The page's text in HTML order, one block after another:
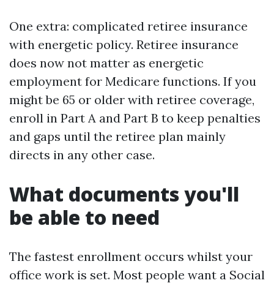
One extra: complicated retiree insurance
with energetic policy. Retiree insurance
does now not matter as energetic
employment for Medicare functions. If you
might be 65 or older with retiree coverage,
enroll in Part A and Part B to keep penalties
and gaps until the retiree plan mainly
directs in any other case.
What documents you'll
be able to need
The fastest enrollment occurs whilst your
office work is set. Most people want a Social